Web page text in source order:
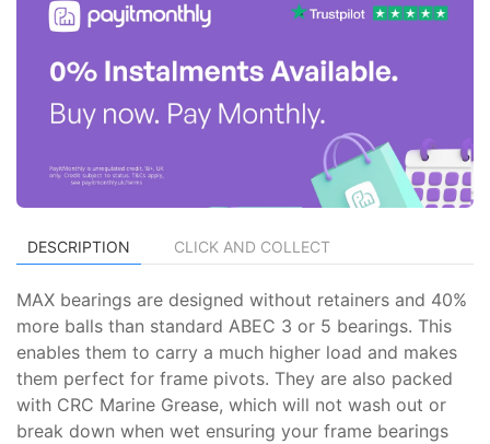
DESCRIPTION CLICK AND COLLECT
MAX bearings are designed without retainers and 40%
more balls than standard ABEC 3 or 5 bearings. This
enables them to carry a much higher load and makes
them perfect for frame pivots. They are also packed
with CRC Marine Grease, which will not wash out or
break down when wet ensuring your frame bearings